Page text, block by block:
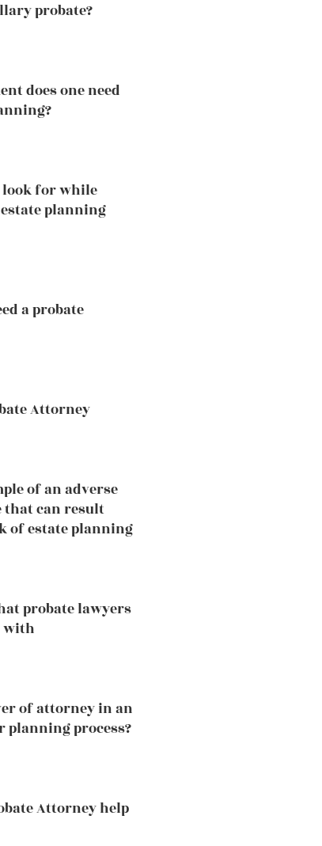
probate?
does one need
look for while
planning
a probate
Attorney
of an adverse
that can result
of estate planning
probate lawyers
with
of attorney in an
planning process?
Attorney help